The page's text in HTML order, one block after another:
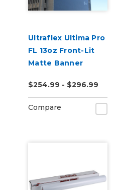
Ultraflex Ultima Pro
FL 13oz Front-Lit
Matte Banner
$254.99 - $296.99
Compare